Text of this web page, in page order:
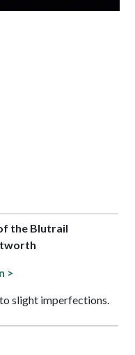
the Blutrail
>
slight imperfections.